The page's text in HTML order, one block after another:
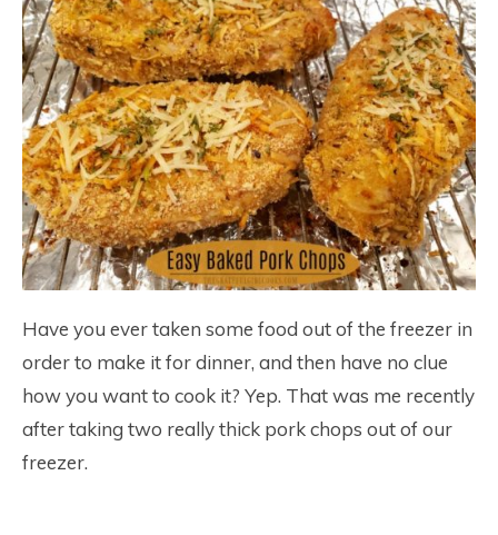
Have you ever taken some food out of the freezer in
order to make it for dinner, and then have no clue
how you want to cook it? Yep. That was me recently
after taking two really thick pork chops out of our
freezer.